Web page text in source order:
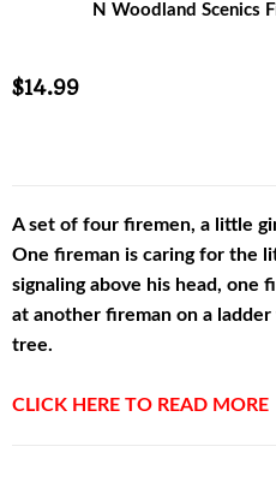
N Woodland Scenics
$14.99
A set of four firemen, a little
One fireman is caring for the
signaling above his head, one
at another fireman on a
tree.
CLICK HERE TO READ MORE